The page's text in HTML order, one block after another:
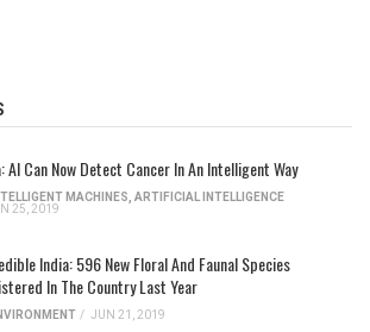
AI Can Now Detect Cancer In An Intelligent Way
MACHINES ARTIFICIAL INTELLIGENCE
25, 2019
India: 596 New Floral And Faunal Species
In The Country Last Year
/ JUN 21, 2019